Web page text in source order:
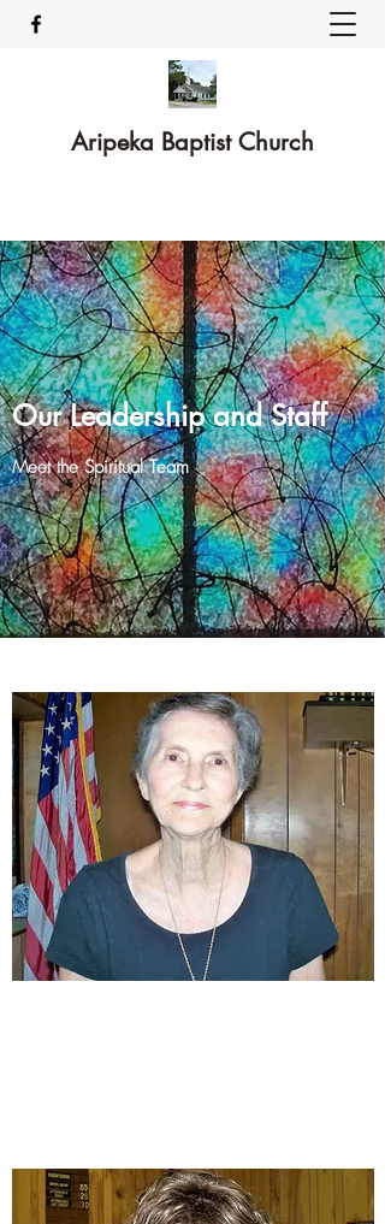
Aripeka Baptist Church
Our Leadership and Staff
Meet the Spiritual Team